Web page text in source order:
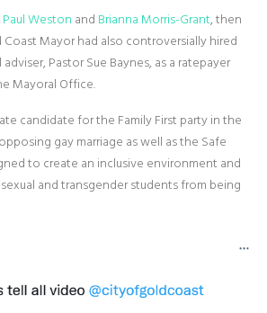
Paul Weston and Brianna Morris-Grant, then
Mayor had also controversially hired
Pastor Sue Baynes, as a ratepayer
Mayoral Office.
candidate for the Family First party in the
gay marriage as well as the Safe
to create an inclusive environment and
and transgender students from being